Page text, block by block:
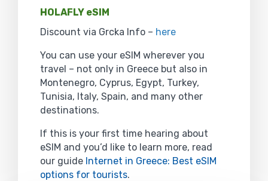
HOLAFLY eSIM
Discount via Grcka Info – here
You can use your eSIM wherever you
travel – not only in Greece but also in
Montenegro, Cyprus, Egypt, Turkey,
Tunisia, Italy, Spain, and many other
destinations.
If this is your first time hearing about
eSIM and you’d like to learn more, read
our guide Internet in Greece: Best eSIM
options for tourists.